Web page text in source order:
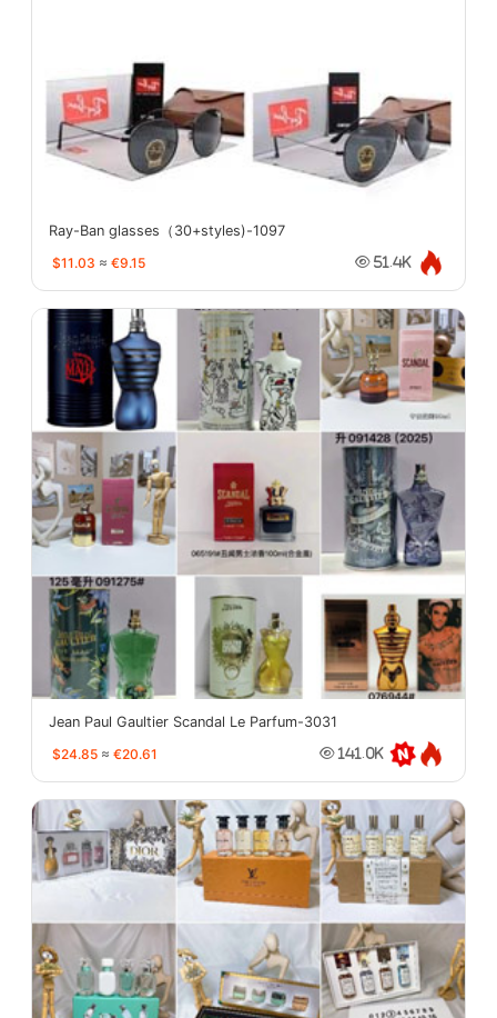
Ray-Ban glasses（30+styles)-1097
$11.03 ≈ €9.15 51.4K
Jean Paul Gaultier Scandal Le Parfum-3031
$24.85 ≈ €20.61 141.0K